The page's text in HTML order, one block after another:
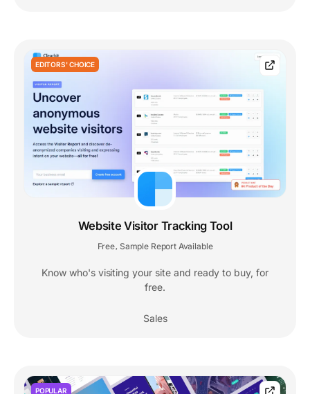
EDITORS' CHOICE
Website Visitor Tracking Tool
Free Sample Report Available
Know who's visiting your site and ready to buy, for
free.
Sales
POPULAR